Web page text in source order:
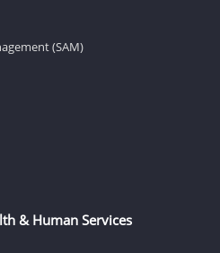
(SAM)
& Human Services